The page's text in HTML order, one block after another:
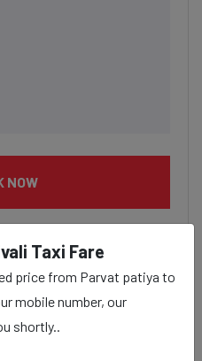
NOW
taxi
Taxi Fare
price from Parvat patiya to
mobile number, our
shortly..